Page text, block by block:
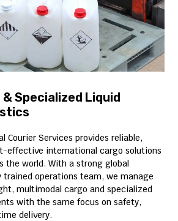
Specialized Liquid
Courier Services provides reliable,
effective international cargo solutions
the world. With a strong global
trained operations team, we manage
multimodal cargo and specialized
with the same focus on safety,
delivery.